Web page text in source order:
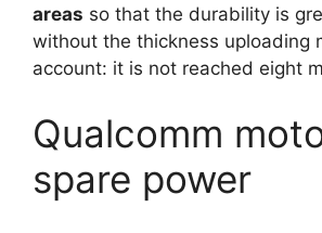
areas so that the durability is
without the thickness uploading
account: it is not reached eight
Qualcomm
spare power